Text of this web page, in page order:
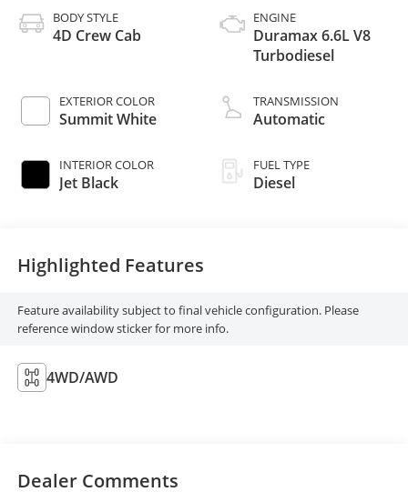
BODY STYLE
4D Crew Cab
EXTERIOR COLOR
Summit White
INTERIOR COLOR
Jet Black
ENGINE
Duramax 6.6L V8
Turbodiesel
TRANSMISSION
Automatic
FUEL TYPE
Diesel
Highlighted Features
Feature availability subject to final vehicle configuration. Please
reference window sticker for more info.
4WD/AWD
Dealer Comments